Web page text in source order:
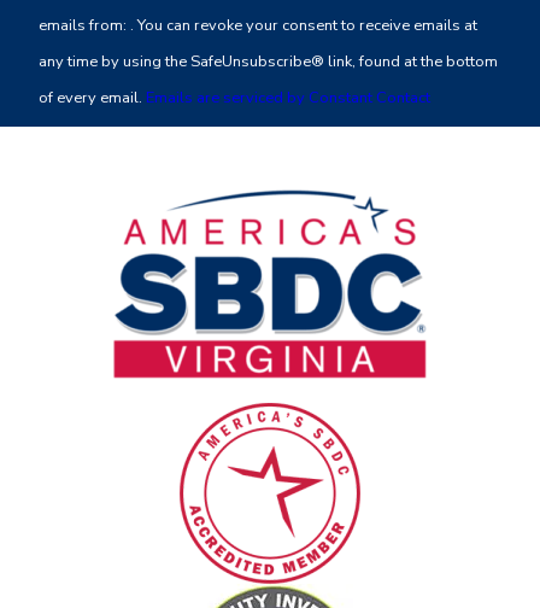
Use.
leave
this
emails from: . You can revoke your consent to receive emails at
any time by using the SafeUnsubscribe® link, found at the bottom
of every email. Emails are serviced by Constant Contact